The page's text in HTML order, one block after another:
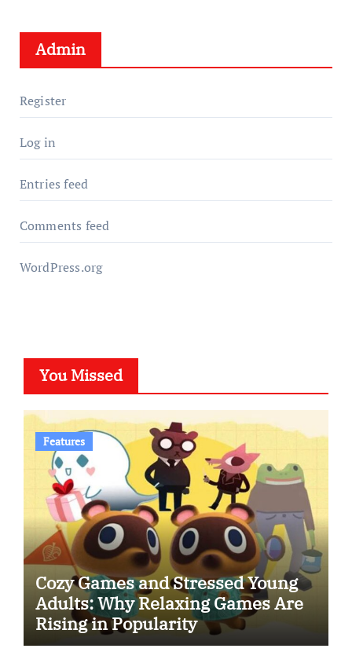
Admin
Register
Log in
Entries feed
Comments feed
WordPress.org
You Missed
Features
Cozy Games and Stressed Young
Adults: Why Relaxing Games Are
Rising in Popularity